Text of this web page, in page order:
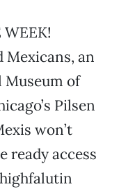
Mexicans, an
Museum of
Pilsen
won’t
ready access